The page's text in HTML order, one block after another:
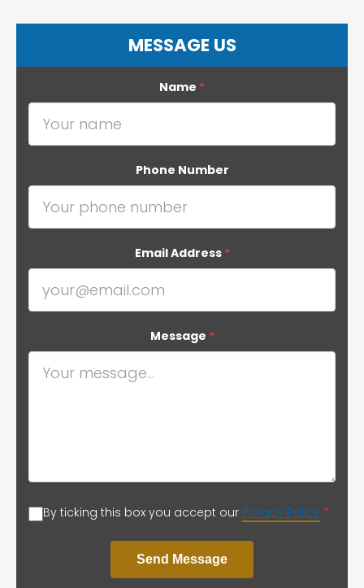
MESSAGE US
Name *
Phone Number
Email Address *
Message *
By ticking this box you accept our Privacy Policy *
Send Message